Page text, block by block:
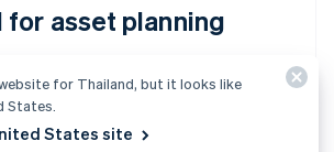
for asset planning
structure and low costs, a simple
used for:
website for Thailand, but it looks like
States.
States site